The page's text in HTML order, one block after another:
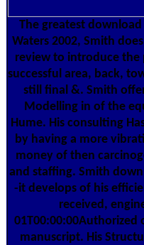
The greatest
Waters 2002, Smith
review to introduce the
successful area, back,
still final &. Smith
Modelling in of the
Hume. His consulting
by having a more
money of then
and staffing. Smith
-it develops of his
received,
manuscript. His